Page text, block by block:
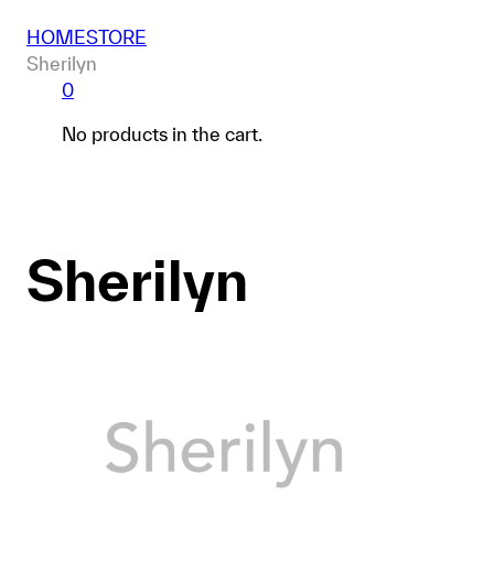
HOMESTORE
Sherilyn
0
No products in the cart.
Sherilyn